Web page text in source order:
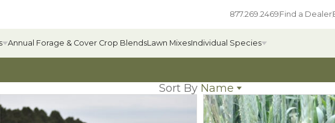
877.269.2469 Find a Dealer
Forages
Annual Forage & Cover Crop BlendsLawn MixesIndividual Species
All Individual Species
Sort By Name
Popularity